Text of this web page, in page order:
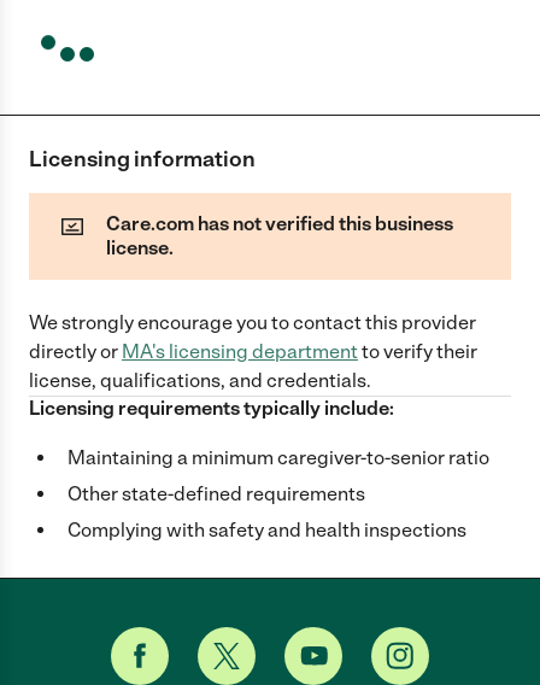
Licensing information
Care.com has not verified this business
license.
We strongly encourage you to contact this provider
directlyor MA's licensing departmentto verify their
license, qualifications, and credentials.
Licensing requirements typically include:
Maintaining a minimum caregiver-to-senior ratio
Other state-defined requirements
Complying with safety and health inspections